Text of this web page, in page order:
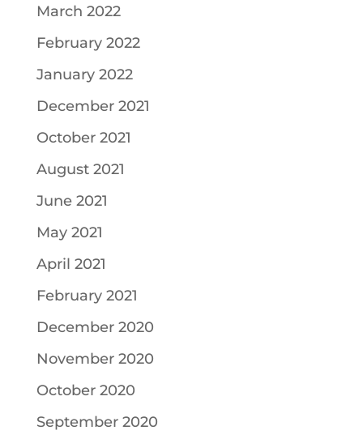
March 2022
February 2022
January 2022
December 2021
October 2021
August 2021
June 2021
May 2021
April 2021
February 2021
December 2020
November 2020
October 2020
September 2020